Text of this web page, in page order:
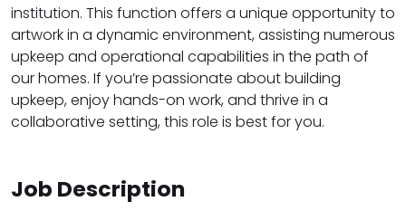
institution. This function offers a unique opportunity to
artwork in a dynamic environment, assisting numerous
upkeep and operational capabilities in the path of
our homes. If you’re passionate about building
upkeep, enjoy hands-on work, and thrive in a
collaborative setting, this role is best for you.
Job Description